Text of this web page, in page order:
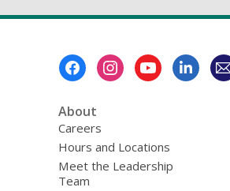
About
Careers
Hours and Locations
Meet the Leadership
Team